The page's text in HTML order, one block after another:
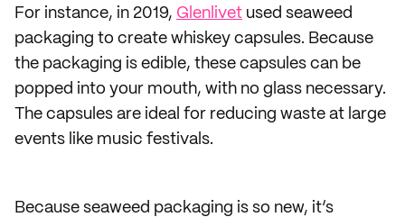
For instance, in 2019, Glenlivet used seaweed
packaging to create whiskey capsules. Because
the packaging is edible, these capsules can be
popped into your mouth, with no glass necessary.
The capsules are ideal for reducing waste at large
events like music festivals.
Because seaweed packaging is so new, it’s